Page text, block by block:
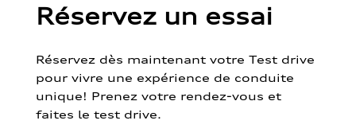
Réservez un essai
Réservez dès maintenant votre Test drive
pour vivre une expérience de conduite
unique! Prenez votre rendez-vous et
faites le test drive.